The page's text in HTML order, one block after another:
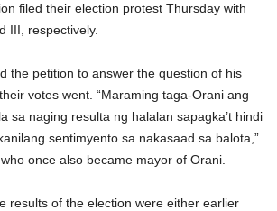
filed their election protest Thursday with
III, respectively.
the petition to answer the question of his
votes went. “Maraming taga-Orani ang
sa naging resulta ng halalan sapagka’t hindi
sentimyento sa nakasaad sa balota,”
once also became mayor of Orani.
results of the election were either earlier